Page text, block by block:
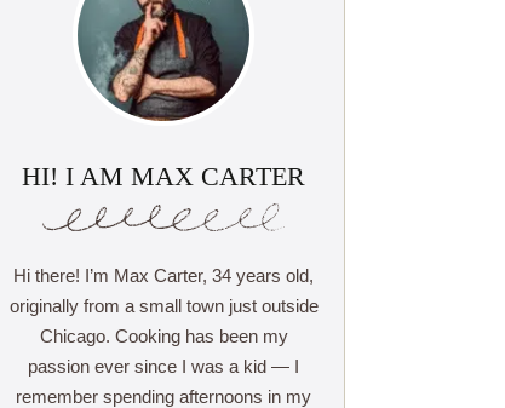
HI! I AM MAX CARTER
Hi there! I’m Max Carter, 34 years old,
originally from a small town just outside
Chicago. Cooking has been my
passion ever since I was a kid — I
remember spending afternoons in my